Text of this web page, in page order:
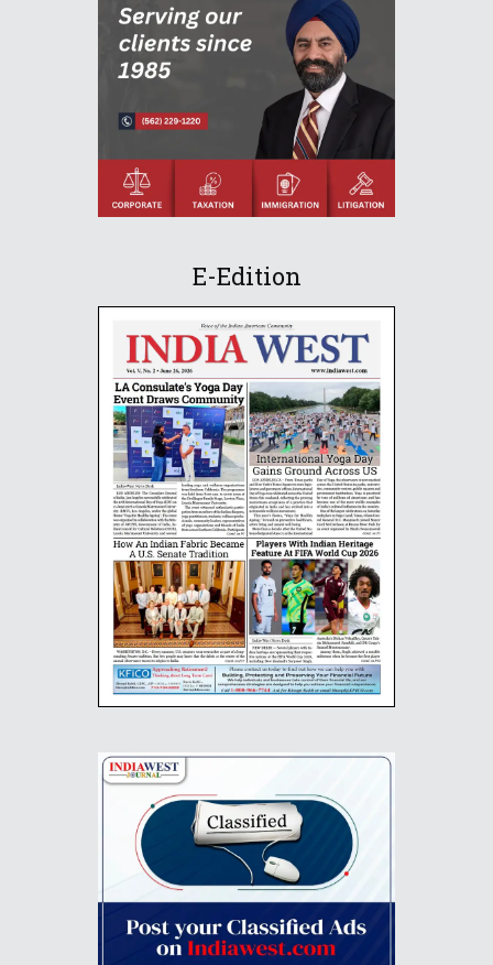
E-Edition